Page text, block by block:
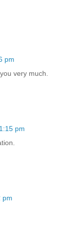
pm
very much.
pm
pm